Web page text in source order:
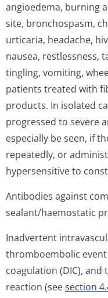
angioedema, burning
site, bronchospasm,
urticaria, headache,
nausea, restlessness,
tingling, vomiting,
patients treated with
products. In isolated
progressed to severe
especially be seen, if
repeatedly, or
hypersensitive to
Antibodies against
sealant/haemostatic
Inadvertent
thromboembolic
coagulation (DIC), and
reaction (seesection